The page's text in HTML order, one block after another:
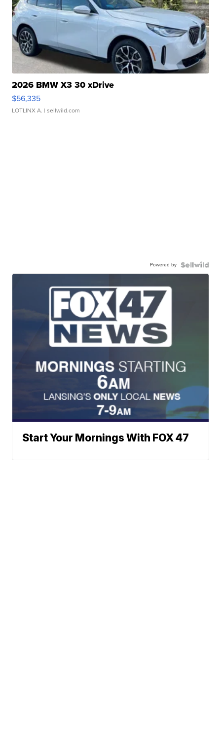
2026 BMW X3 30 xDrive
$56,335
LOTLINX A. | sellwild.com
Powered by
Start Your Mornings With FOX 47